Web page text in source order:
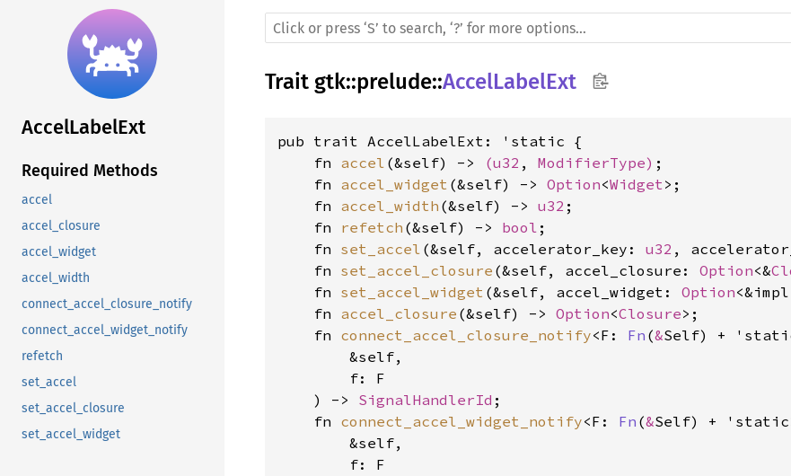
AccelLabelExt
Required Methods
accel
accel_closure
accel_widget
accel_width
connect_accel_closure_notify
connect_accel_widget_notify
refetch
set_accel
set_accel_closure
set_accel_widget
Trait gtk::prelude::AccelLabelExt
pub trait AccelLabelExt: 'static {
    fn
accel (&self) -> (u32 , ModifierType)
    fn
accel_widget (&self) -> Option<Widget
    fn
accel_width (&self) -> u32
    fn
refetch (&self) -> bool
    fn
set_accel (&self, accelerator_key: u32 ,
    fn
set_accel_closure (&self, accel_closure: Option<&
    fn
set_accel_widget (&self, accel_widget: Option<&impl
    fn
accel_closure (&self) -> Option<Closure
    fn
connect_accel_closure_notify<F: Fn (&Self) +
&self,
f: F
) -> SignalHandlerId
    fn
connect_accel_widget_notify<F: Fn (&Self) +
&self,
f: F